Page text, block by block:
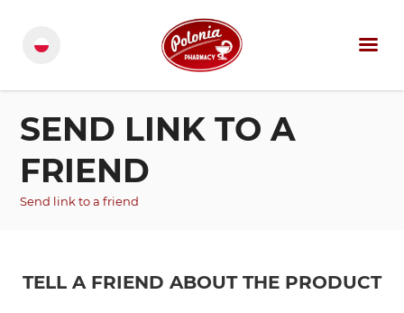
SEND LINK TO A
FRIEND
Send link to a friend
TELL A FRIEND ABOUT THE PRODUCT